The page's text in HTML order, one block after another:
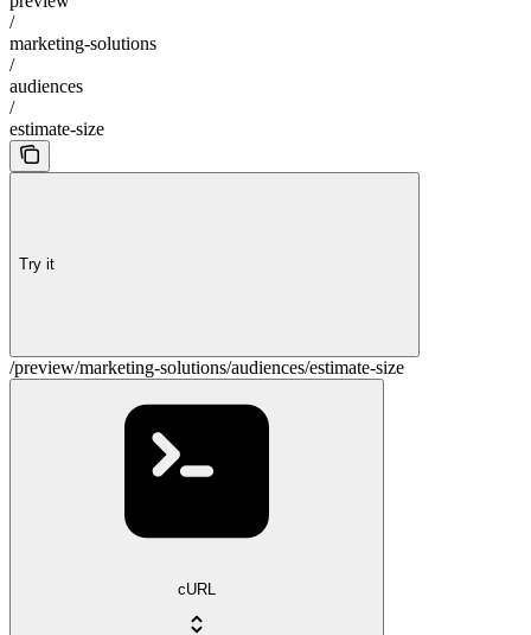
/
marketing-solutions
/
audiences
/
estimate-size
Try it
/preview/marketing-solutions/audiences/estimate-size
cURL